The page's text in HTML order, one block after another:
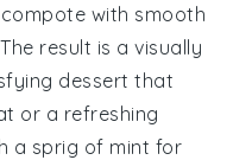
compote with smooth
result is a visually
dessert that
or a refreshing
a sprig of mint for